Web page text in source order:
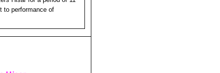
to performance of